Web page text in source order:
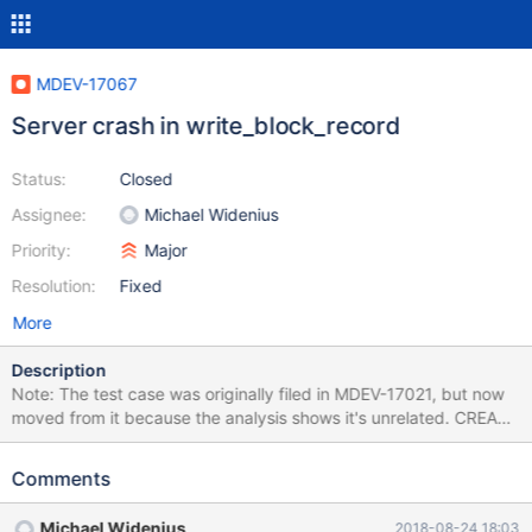
MDEV-17067
Server crash in write_block_record
Status:
Assignee:
Priority:
Resolution:
Closed
Michael Widenius
Major
Fixed
More
Description
Note: The test case was originally filed in MDEV-17021, but now
moved from it because the analysis shows it's unrelated. CREATE
TABLE t1 (a INT(45)); INSERT IGNORE INTO t1 VALUES (1),(2);
IFNULL( 'qux', ExtractValue( 'foo', 'bar' ) ) AS f2 FROM t1; #
Comments
Michael Widenius 2018-08-24 18:03